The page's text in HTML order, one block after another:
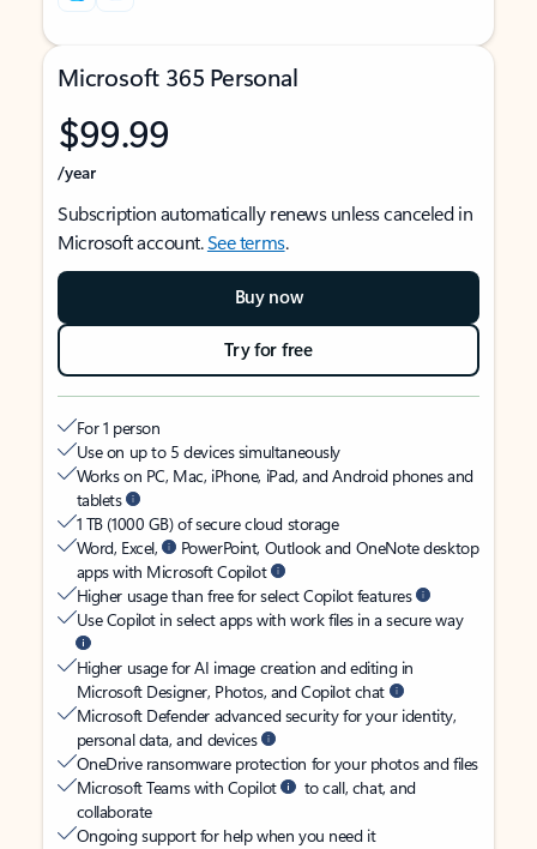
Microsoft 365 Personal
$99.99
/year
Subscription automatically renews unless canceled in
Microsoft account.See terms.
Buy now
Try for free
For 1 person
Use on up to 5 devices simultaneously
Works on PC, Mac, iPhone, iPad, and Android phones and
tablets
1 TB (1000 GB) of secure cloud storage
Word, Excel,
PowerPoint, Outlook and OneNote desktop
apps with Microsoft Copilot
Higher usage than free for select Copilot features
Use Copilot in select apps with work files in a secure way
Higher usage for AI image creation and editing in
Microsoft Designer, Photos, and Copilot chat
Microsoft Defender advanced security for your identity,
personal data, and devices
OneDrive ransomware protection for your photos and files
Microsoft Teams with Copilot
to call, chat, and
collaborate
Ongoing support for help when you need it